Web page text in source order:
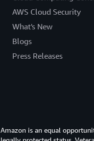
AWS Cloud Security
What's New
Blogs
Press Releases
Amazon is an equal